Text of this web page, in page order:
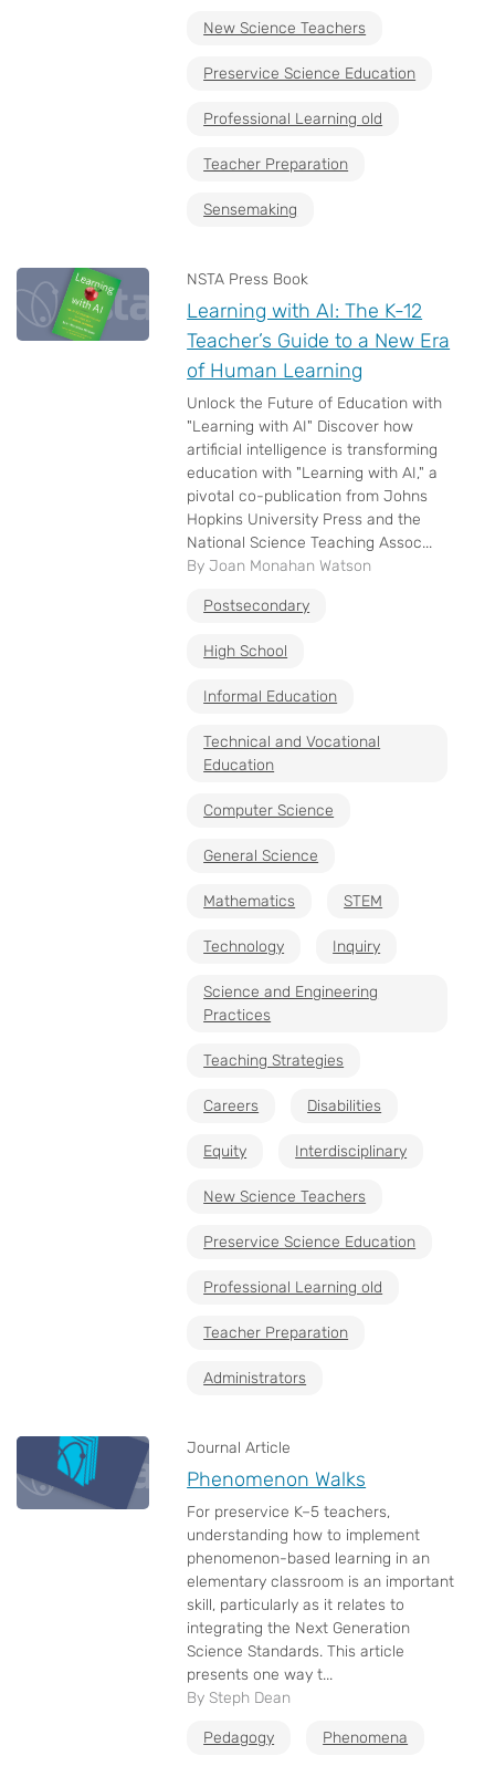
New Science Teachers
Preservice Science Education
Professional Learning old
Teacher Preparation
Sensemaking
NSTA Press Book
Learning with AI: The K-12
Teacher’s Guide to a New Era
of Human Learning
Unlock the Future of Education with
"Learning with AI" Discover how
artificial intelligence is transforming
education with "Learning with AI," a
pivotal co-publication from Johns
Hopkins University Press and the
National Science Teaching Assoc...
By Joan Monahan Watson
Postsecondary
High School
Informal Education
Technical and Vocational
Education
Computer Science
General Science
Mathematics STEM
Technology Inquiry
Science and Engineering
Practices
Teaching Strategies
Careers Disabilities
Equity Interdisciplinary
New Science Teachers
Preservice Science Education
Professional Learning old
Teacher Preparation
Administrators
Journal Article
Phenomenon Walks
For preservice K–5 teachers,
understanding how to implement
phenomenon-based learning in an
elementary classroom is an important
skill, particularly as it relates to
integrating the Next Generation
Science Standards. This article
presents one way t...
By Steph Dean
Pedagogy Phenomena